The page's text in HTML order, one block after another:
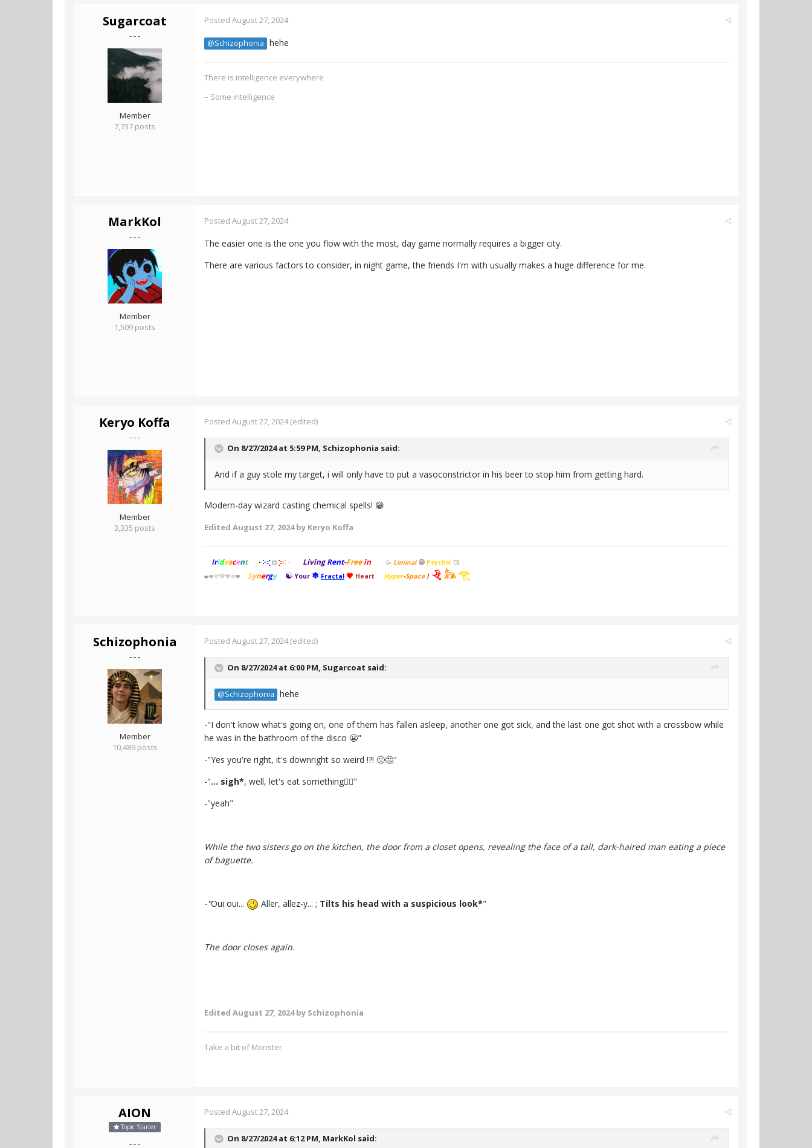
Sugarcoat
- - -
Member
7,737 posts
Posted August 27, 2024
@Schizophonia hehe
There is intelligence everywhere
– Some intelligence
MarkKol
- - -
Member
1,509 posts
Posted August 27, 2024
The easier one is the one you flow with the most, day game normally requires a bigger city.
There are various factors to consider, in night game, the friends I'm with usually makes a huge difference for me.
Keryo Koffa
- - -
Member
3,335 posts
Posted August 27, 2024(edited)
On 8/27/2024 at 5:59 PM, Schizophonia said:
And if a guy stole my target, i will only have to put a vasoconstrictor in his beer to stop him from getting hard.
Modern-day wizard casting chemical spells! 😁
Edited August 27, 2024by Keryo Koffa
Iridescent ⠂ ⠕⢎💥⡱⠪ ⠐ Living Rent-Free in 🥳 Liminal 😁 Psychic 🥰
❤️🧡💛💚💙💜🖤 Synergy ☯ Your ❄ Fractal 💗 Heart Hyper-Space! 𓂙 𓃦𓂀
Schizophonia
- - -
Member
10,489 posts
Posted August 27, 2024(edited)
On 8/27/2024 at 6:00 PM, Sugarcoat said:
@Schizophonia hehe
-"I don't know what's going on, one of them has fallen asleep, another one got sick, and the last one got shot with a crossbow while
he was in the bathroom of the disco 😬"
-"Yes you're right, it's downright so weird !?! 🙁🤔"
-"... sigh*, well, let's eat something🤷‍♀️"
-"yeah"
While the two sisters go on the kitchen, the door from a closet opens, revealing the face of a tall, dark-haired man eating a piece
of baguette.
-"Oui oui... Aller, allez-y... ; Tilts his head with a suspicious look*"
The door closes again.
Edited August 27, 2024by Schizophonia
Take a bit of Monster
AION
Topic Starter
- - -
Posted August 27, 2024
On 8/27/2024 at 6:12 PM, MarkKol said: